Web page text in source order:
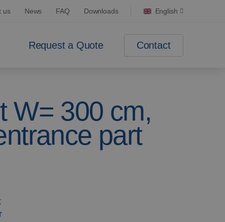
us News FAQ Downloads English
Request a Quote Contact
W= 300 cm,
part